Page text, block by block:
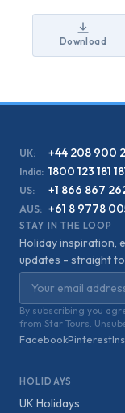
Download
UK: +44 208 900
India: 1800 123 181
US:
+1 866 867
AUS: +61 8 9778
STAY IN THE LOOP
Holiday inspiration,
updates - straight
By subscribing you
from Star Tours.
FacebookPinterest
HOLIDAYS
UK Holidays